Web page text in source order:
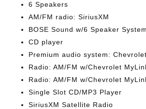
6 Speakers
AM/FM radio: SiriusXM
BOSE Sound w/6 Speaker System
CD player
Premium audio system:
Radio: AM/FM w/Chevrolet
Radio: AM/FM w/Chevrolet
Single Slot CD/MP3 Player
SiriusXM Satellite Radio